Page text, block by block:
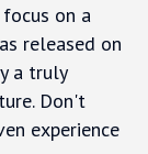
on a
released on
a truly
Don't
experience